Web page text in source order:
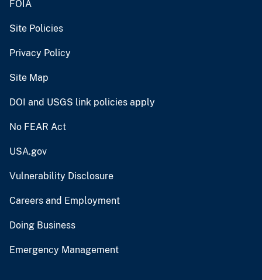
FOIA
Site Policies
Privacy Policy
Site Map
DOI and USGS link policies apply
No FEAR Act
USA.gov
Vulnerability Disclosure
Careers and Employment
Doing Business
Emergency Management